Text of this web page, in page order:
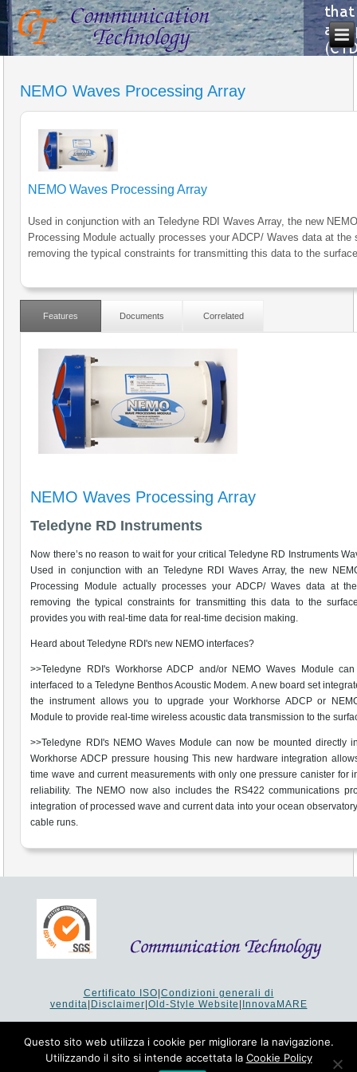
NEMO Waves Processing Array
NEMO Waves Processing Array
Used in conjunction with an Teledyne RDI Waves Array, the new
Processing Module actually processes your ADCP/ Waves data at the
removing the typical constraints for transmitting this data to the
Features Documents Correlated
NEMO Waves Processing Array
Teledyne RD Instruments
Now there’s no reason to wait for your critical Teledyne RD Instruments
Used in conjunction with an Teledyne RDI Waves Array, the new
Processing Module actually processes your ADCP/ Waves data at
removing the typical constraints for transmitting this data to the
provides you with real-time data for real-time decision making.
Heard about Teledyne RDI's new NEMO interfaces?
>>Teledyne RDI's Workhorse ADCP and/or NEMO Waves Module
interfaced to a Teledyne Benthos Acoustic Modem. A new board set
the instrument allows you to upgrade your Workhorse ADCP or
Module to provide real-time wireless acoustic data transmission to the
>>Teledyne RDI's NEMO Waves Module can now be mounted directly
Workhorse ADCP pressure housing This new hardware integration
time wave and current measurements with only one pressure canister for
reliability. The NEMO now also includes the RS422 communications
integration of processed wave and current data into your ocean
cable runs.
Certificato ISO Condizioni generali di
vendita Disclaimer Old-Style Website InnovaMARE
64 65 61
P.I. 02253520403 - Cap.Soc. €26.000 i.v. - Reg. Imprese:
19207 - Reg. R.E.A. Forlì-Cesena 251620 - Codice Anagrafe
Questo sito web utilizza i cookie per migliorare la navigazione.
Utilizzando il sito si intende accettata la Cookie Policy